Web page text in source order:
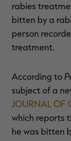
rabies
bitten by a
person
treatment.
According to
subject of a
JOURNAL OF
which reports
he was bitten